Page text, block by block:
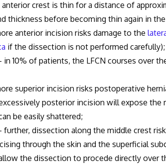
crest is thin for a distance of
thickness before becoming thin again in
incision risks damage to the
if the dissection is not performed carefully);
patients, the LFCN courses over the
incision risks postoperative
posterior incision will expose the
be easily shattered;
dissection along the middle crest risks
through the skin and the superficial
the dissection to procede directly over